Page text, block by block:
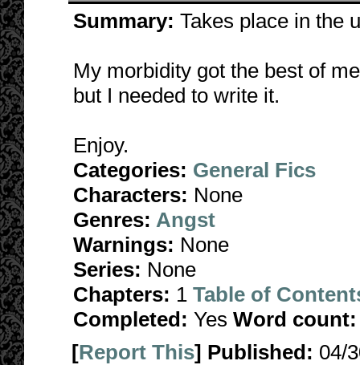
Summary: Takes place in the
My morbidity got the best of
but I needed to write it.
Enjoy.
Categories: General Fics
Characters: None
Genres: Angst
Warnings: None
Series: None
Chapters: 1 Table of
Completed: Yes Word count:
[Report This] Published: 04/